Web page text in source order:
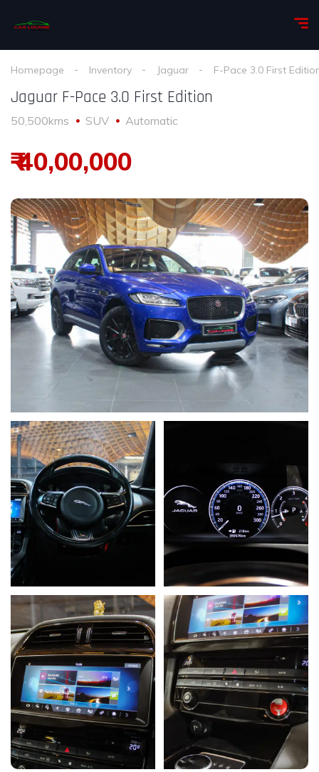
Homepage Inventory Jaguar F-Pace 3.0 First
Jaguar F-Pace 3.0 First Edition
50,500kms SUV Automatic
₹ 40,00,000